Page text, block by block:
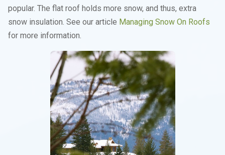
popular. The flat roof holds more snow, and thus, extra
snow insulation. See our article Managing Snow On Roofs
for more information.